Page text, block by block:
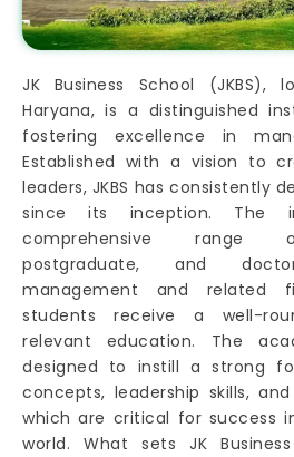
JK Business School (JKBS),
Haryana, is a distinguished
fostering excellence in
Established with a vision to
leaders, JKBS has consistently
since its inception. The
comprehensive range
postgraduate, and
management and related
students receive a well-
relevant education. The
designed to instill a strong
concepts, leadership skills,
which are critical for success
world. What sets JK